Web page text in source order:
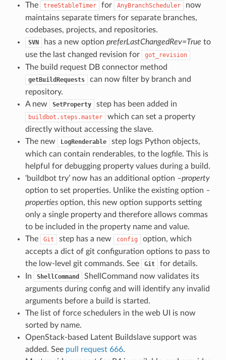
The
treeStableTimer for AnyBranchScheduler
now
maintains separate timers for separate branches,
codebases, projects, and repositories.
SVN has a new option preferLastChangedRev=True to
use the last changed revision for
got_revision
The build request DB connector method
getBuildRequests
can now filter by branch and
repository.
A new
SetProperty step has been added in
buildbot.steps.master
which can set a property
directly without accessing the slave.
The new
LogRenderable
step logs Python objects,
which can contain renderables, to the logfile. This is
helpful for debugging property values during a build.
‘buildbot try’ now has an additional option –property
option to set properties. Unlike the existing option –
propertiesoption, this new option supports setting
only a single property and therefore allows commas
to be included in the property name and value.
The
Git step has a new config
option, which
accepts a dict of git configuration options to pass to
the low-level git commands. See
Git
for details.
In
ShellCommand
ShellCommand now validates its
arguments during config and will identify any invalid
arguments before a build is started.
The list of force schedulers in the web UI is now
sorted by name.
OpenStack-based Latent Buildslave support was
added. See pull request 666.